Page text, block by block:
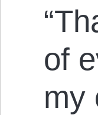
of
my